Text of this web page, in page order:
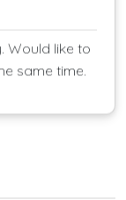
Would like to
same time.